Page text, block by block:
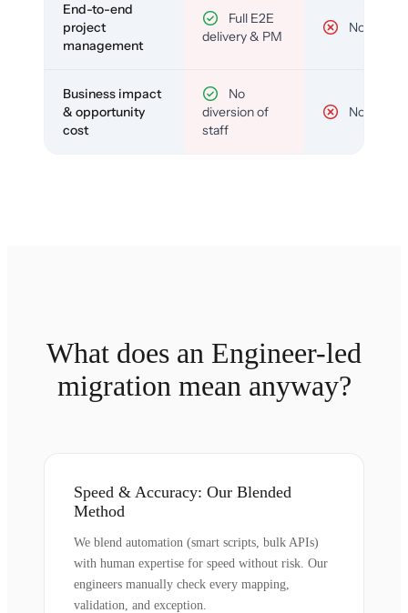
End-to-end
project
management
Full E2E
delivery & PM
No
Business impact
& opportunity
cost
No
diversion of
staff
No
What does an Engineer-led
migration mean anyway?
Speed & Accuracy: Our Blended
Method
We blend automation (smart scripts, bulk APIs)
with human expertise for speed without risk. Our
engineers manually check every mapping,
validation, and exception.